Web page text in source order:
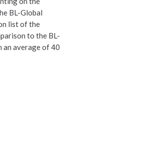
BL-Global
list of the
to the BL-
an average of 40